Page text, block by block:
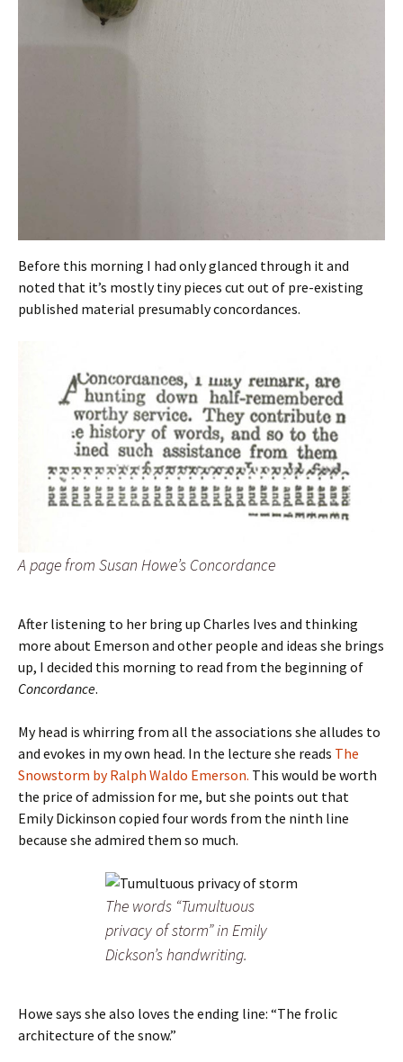
Before this morning I had only glanced through it and
noted that it’s mostly tiny pieces cut out of pre-existing
published material presumably concordances.
A page from Susan Howe’s Concordance
After listening to her bring up Charles Ives and thinking
more about Emerson and other people and ideas she brings
up, I decided this morning to read from the beginning of
Concordance.
My head is whirring from all the associations she alludes to
and evokes in my own head. In the lecture she reads The
Snowstorm by Ralph Waldo Emerson. This would be worth
the price of admission for me, but she points out that
Emily Dickinson copied four words from the ninth line
because she admired them so much.
The words “Tumultuous
privacy of storm” in Emily
Dickson’s handwriting.
Howe says she also loves the ending line: “The frolic
architecture of the snow.”